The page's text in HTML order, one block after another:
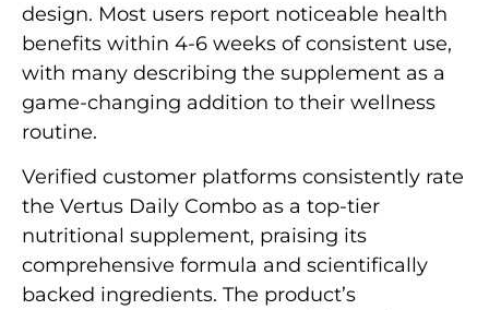
design. Most users report noticeable health
benefits within 4-6 weeks of consistent use,
with many describing the supplement as a
game-changing addition to their wellness
routine.
Verified customer platforms consistently rate
the Vertus Daily Combo as a top-tier
nutritional supplement, praising its
comprehensive formula and scientifically
backed ingredients. The product’s